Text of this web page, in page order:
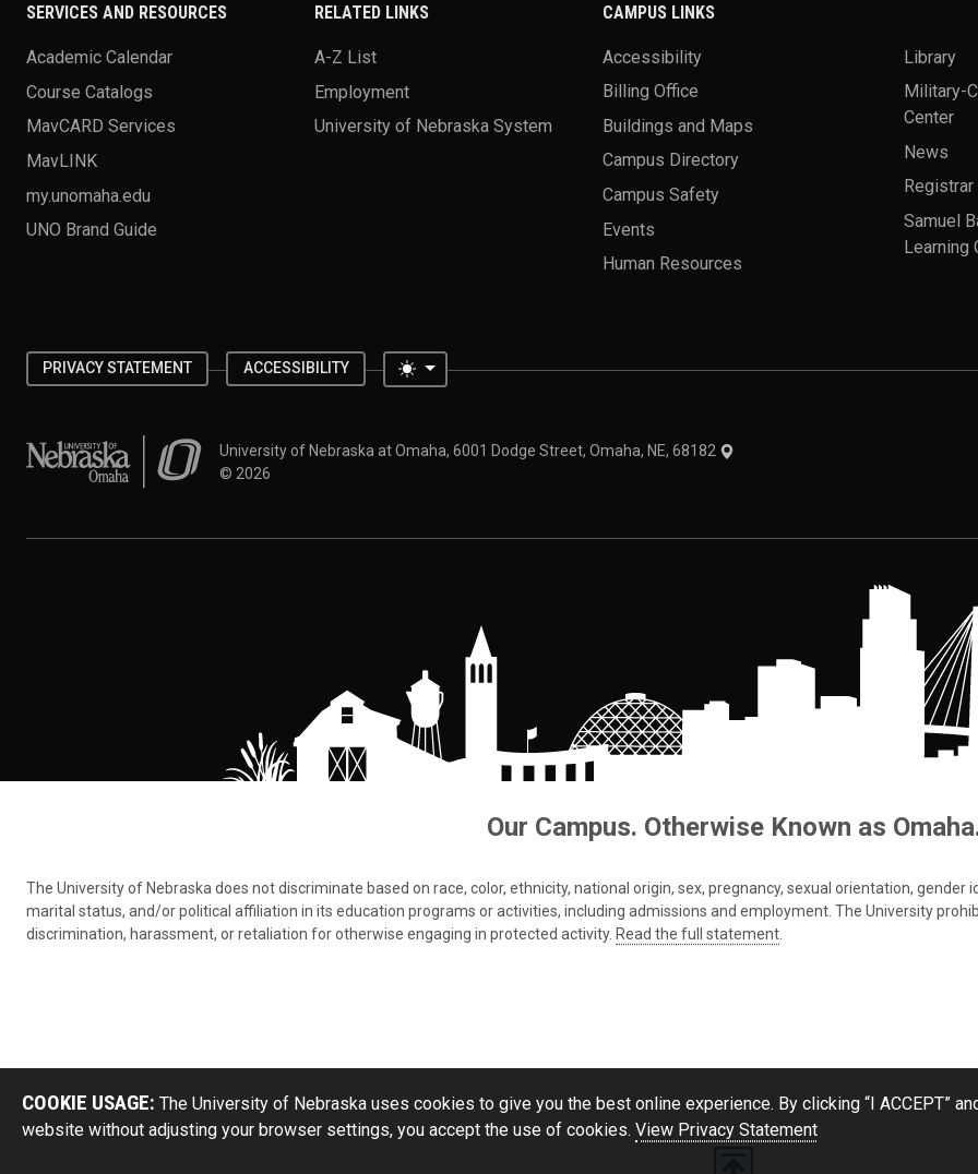
SERVICES AND RESOURCES
Academic Calendar
Course Catalogs
MavCARD Services
MavLINK
my.unomaha.edu
UNO Brand Guide
RELATED LINKS
A-Z List
Employment
University of Nebraska System
CAMPUS LINKS
Accessibility
Billing Office
Buildings and Maps
Campus Directory
Campus Safety
Events
Human Resources
Library
Military-
Center
News
Registrar
Samuel
Learning
PRIVACY STATEMENT ACCESSIBILITY Toggle theme
University of Nebraska at OmahaUniversity of Nebraska at Omaha, 6001 Dodge Street, Omaha, NE, 68182
© 2026
Our Campus. Otherwise Known as
The University of Nebraska does not discriminate based on race, color, ethnicity, national origin, sex, pregnancy, sexual orientation,
marital status, and/or political affiliation in its education programs or activities, including admissions and employment. The University
discrimination, harassment, or retaliation for otherwise engaging in protected activity. Read the full statement
COOKIE USAGE: The University of Nebraska uses cookies to give you the best online experience. By clicking “I ACCEPT”
website without adjusting your browser settings, you accept the use of cookies. View Privacy Statement